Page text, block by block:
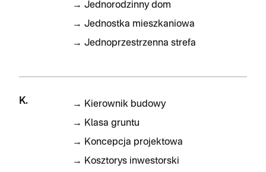
→ Jednorodzinny dom
→ Jednostka mieszkaniowa
→ Jednoprzestrzenna strefa
K. → Kierownik budowy
→ Klasa gruntu
→ Koncepcja projektowa
→ Kosztorys inwestorski